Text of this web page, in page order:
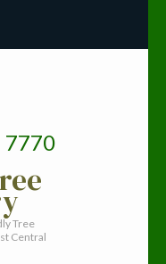
7770
Tree
Central